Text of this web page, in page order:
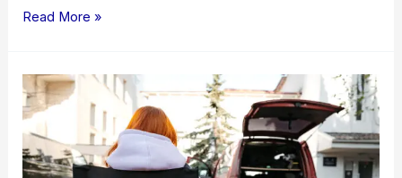
Read More »
Best
Practices
for
Creating